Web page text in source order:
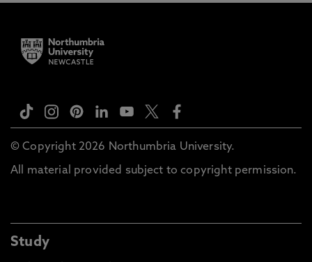
© Copyright 2026 Northumbria University.
All material provided subject to copyright permission.
Study